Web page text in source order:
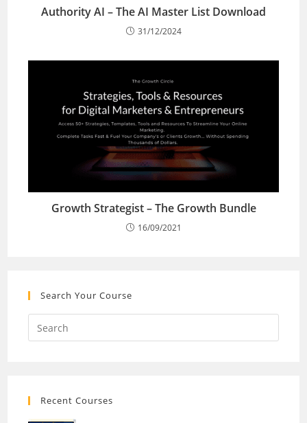
Authority AI – The AI Master List Download
31/12/2024
Growth Strategist – The Growth Bundle
16/09/2021
Search Your Course
Recent Courses